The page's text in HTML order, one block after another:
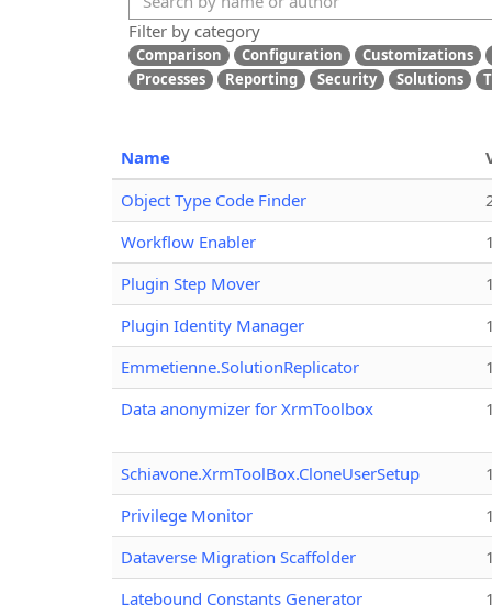
Filter by category
Comparison Configuration
Customizations
Processes
Reporting Security Solutions
Name
Object Type Code Finder
Workflow Enabler
Plugin Step Mover
Plugin Identity Manager
Emmetienne.SolutionReplicator
Data anonymizer for XrmToolbox
Schiavone.XrmToolBox.CloneUserSetup
Privilege Monitor
Dataverse Migration Scaffolder
Latebound Constants Generator